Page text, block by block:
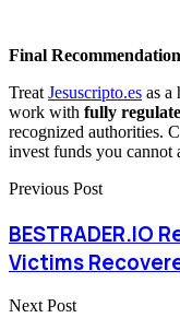
Final Recommendation
Treat Jesuscripto.es as a
work with fully
recognized authorities.
invest funds you cannot
Previous Post
BESTRADER.IO
Victims
Next Post